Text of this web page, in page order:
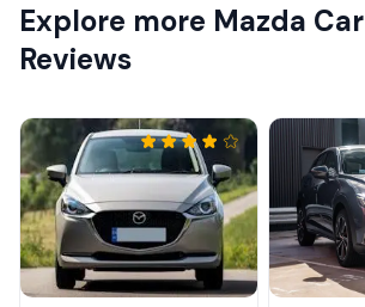
Explore more Mazda Car
Reviews